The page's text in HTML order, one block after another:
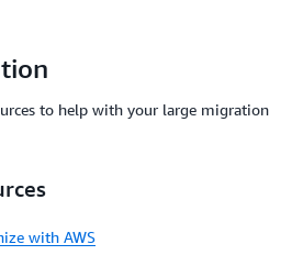
to help with your large migration
with AWS